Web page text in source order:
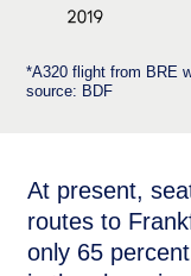
*A320 flight from BRE
source: BDF
At present,
routes to
only 65